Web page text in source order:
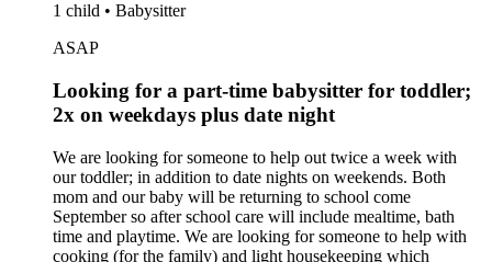
1 child • Babysitter
ASAP
Looking for a part-time babysitter for toddler;
2x on weekdays plus date night
We are looking for someone to help out twice a week with
our toddler; in addition to date nights on weekends. Both
mom and our baby will be returning to school come
September so after school care will include mealtime, bath
time and playtime. We are looking for someone to help with
cooking (for the family) and light housekeeping which